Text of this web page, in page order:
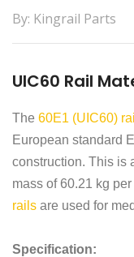
By: Kingrail Parts
UIC60 Rail
The 60E1 (UIC60) rail
European standard
construction. This is
mass of 60.21 kg
rails are used for
Specification: